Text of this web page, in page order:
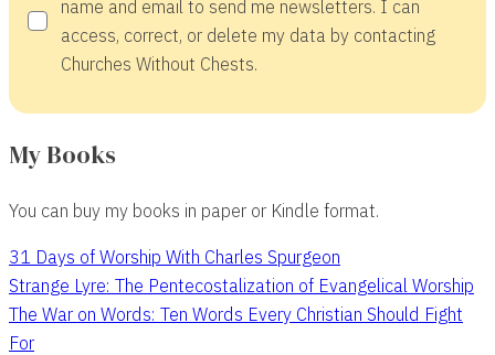
name and email to send me newsletters. I can
access, correct, or delete my data by contacting
Churches Without Chests.
My Books
You can buy my books in paper or Kindle format.
31 Days of Worship With Charles Spurgeon
Strange Lyre: The Pentecostalization of Evangelical Worship
The War on Words: Ten Words Every Christian Should Fight
For